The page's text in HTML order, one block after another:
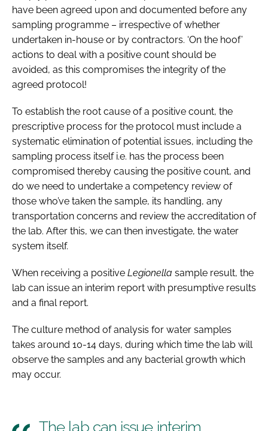
have been agreed upon and documented before any
sampling programme – irrespective of whether
undertaken in-house or by contractors. ‘On the hoof’
actions to deal with a positive count should be
avoided, as this compromises the integrity of the
agreed protocol!
To establish the root cause of a positive count, the
prescriptive process for the protocol must include a
systematic elimination of potential issues, including the
sampling process itself i.e. has the process been
compromised thereby causing the positive count, and
do we need to undertake a competency review of
those who’ve taken the sample, its handling, any
transportation concerns and review the accreditation of
the lab. After this, we can then investigate, the water
system itself.
When receiving a positive Legionella sample result, the
lab can issue an interim report with presumptive results
and a final report.
The culture method of analysis for water samples
takes around 10-14 days, during which time the lab will
observe the samples and any bacterial growth which
may occur.
The lab can issue interim